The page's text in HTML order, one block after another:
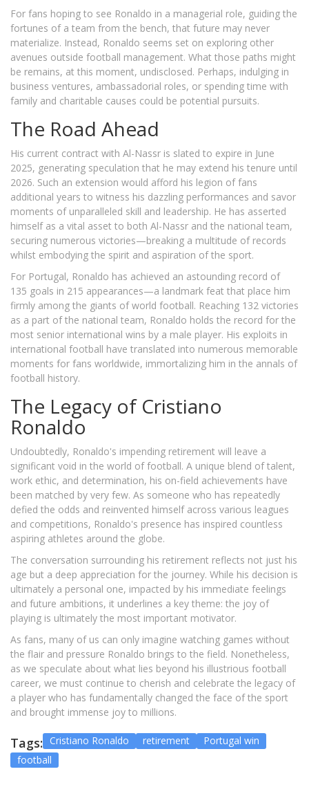
For fans hoping to see Ronaldo in a managerial role, guiding the
fortunes of a team from the bench, that future may never
materialize. Instead, Ronaldo seems set on exploring other
avenues outside football management. What those paths might
be remains, at this moment, undisclosed. Perhaps, indulging in
business ventures, ambassadorial roles, or spending time with
family and charitable causes could be potential pursuits.
The Road Ahead
His current contract with Al-Nassr is slated to expire in June
2025, generating speculation that he may extend his tenure until
2026. Such an extension would afford his legion of fans
additional years to witness his dazzling performances and savor
moments of unparalleled skill and leadership. He has asserted
himself as a vital asset to both Al-Nassr and the national team,
securing numerous victories—breaking a multitude of records
whilst embodying the spirit and aspiration of the sport.
For Portugal, Ronaldo has achieved an astounding record of
135 goals in 215 appearances—a landmark feat that place him
firmly among the giants of world football. Reaching 132 victories
as a part of the national team, Ronaldo holds the record for the
most senior international wins by a male player. His exploits in
international football have translated into numerous memorable
moments for fans worldwide, immortalizing him in the annals of
football history.
The Legacy of Cristiano
Ronaldo
Undoubtedly, Ronaldo's impending retirement will leave a
significant void in the world of football. A unique blend of talent,
work ethic, and determination, his on-field achievements have
been matched by very few. As someone who has repeatedly
defied the odds and reinvented himself across various leagues
and competitions, Ronaldo's presence has inspired countless
aspiring athletes around the globe.
The conversation surrounding his retirement reflects not just his
age but a deep appreciation for the journey. While his decision is
ultimately a personal one, impacted by his immediate feelings
and future ambitions, it underlines a key theme: the joy of
playing is ultimately the most important motivator.
As fans, many of us can only imagine watching games without
the flair and pressure Ronaldo brings to the field. Nonetheless,
as we speculate about what lies beyond his illustrious football
career, we must continue to cherish and celebrate the legacy of
a player who has fundamentally changed the face of the sport
and brought immense joy to millions.
Tags: Cristiano Ronaldo retirement
Portugal win
football